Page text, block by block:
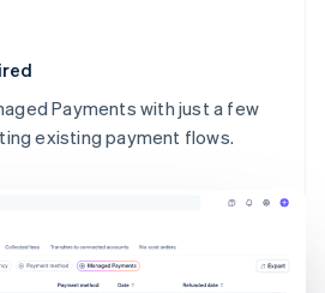
Payments with just a few
existing payment flows.